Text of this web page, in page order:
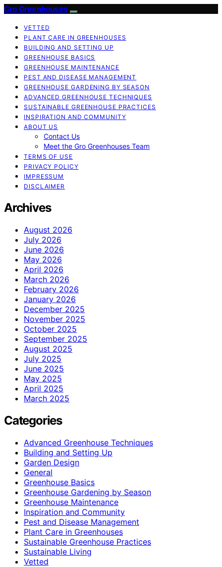
Gro Greenhouses
VETTED
PLANT CARE IN GREENHOUSES
BUILDING AND SETTING UP
GREENHOUSE BASICS
GREENHOUSE MAINTENANCE
PEST AND DISEASE MANAGEMENT
GREENHOUSE GARDENING BY SEASON
ADVANCED GREENHOUSE TECHNIQUES
SUSTAINABLE GREENHOUSE PRACTICES
INSPIRATION AND COMMUNITY
ABOUT US
Contact Us
Meet the Gro Greenhouses Team
TERMS OF USE
PRIVACY POLICY
IMPRESSUM
DISCLAIMER
Archives
August 2026
July 2026
June 2026
May 2026
April 2026
March 2026
February 2026
January 2026
December 2025
November 2025
October 2025
September 2025
August 2025
July 2025
June 2025
May 2025
April 2025
March 2025
Categories
Advanced Greenhouse Techniques
Building and Setting Up
Garden Design
General
Greenhouse Basics
Greenhouse Gardening by Season
Greenhouse Maintenance
Inspiration and Community
Pest and Disease Management
Plant Care in Greenhouses
Sustainable Greenhouse Practices
Sustainable Living
Vetted